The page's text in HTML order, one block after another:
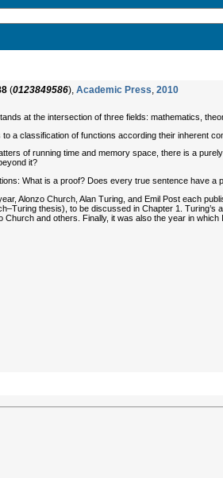
(0123849586), Academic Press, 2010
at the intersection of three fields: mathematics,
a classification of functions according their inherent
of running time and memory space, there is a
it?
What is a proof? Does every true sentence have a
Alonzo Church, Alan Turing, and Emil Post each
thesis), to be discussed in Chapter 1.
and others. Finally, it was also the year in which